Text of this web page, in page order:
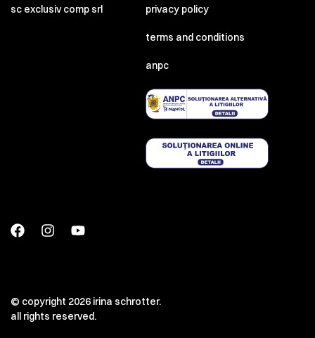
sc exclusiv comp srl privacy policy
terms and conditions
anpc
© copyright 2026 irina schrotter.
all rights reserved.